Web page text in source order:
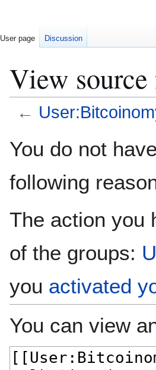
View
←
toto
You do not
following
The action you
of the groups:
you activated
You can view
User page Discussion